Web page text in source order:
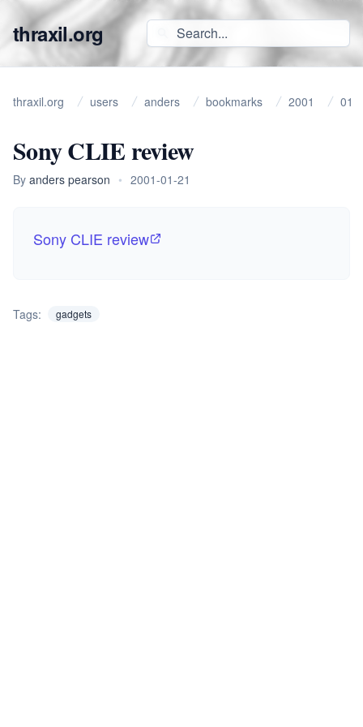
thraxil.org
thraxil.org users anders bookmarks 2001 01
Sony CLIE review
By anders pearson • 2001-01-21
Sony CLIE review
Tags: gadgets